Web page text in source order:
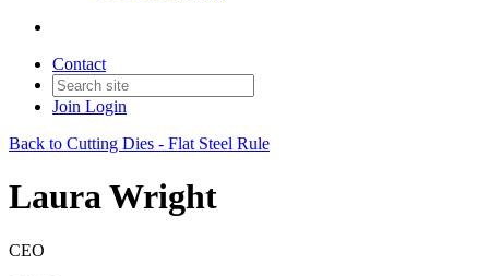
Contact
Join Login
Back to Cutting Dies - Flat Steel Rule
Laura Wright
CEO